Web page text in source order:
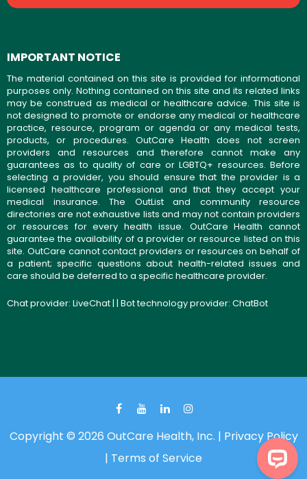
IMPORTANT NOTICE
The material contained on this site is provided for informational
purposes only. Nothing contained on this site and its related links
may be construed as medical or healthcare advice. This site is
not designed to promote or endorse any medical or healthcare
practice, resource, program or agenda or any medical tests,
products, or procedures. OutCare Health does not screen
providers and resources and therefore cannot make any
guarantees as to quality of care or LGBTQ+ resources. Before
selecting a provider, you should ensure that the provider is a
licensed healthcare professional and that they accept your
medical insurance. The OutList and community resource
directories are not exhaustive lists and may not contain providers
or resources for every health issue. OutCare Health cannot
guarantee the availability of a provider or resource listed on this
site. OutCare cannot contact providers or resources on behalf of
a patient; specific questions about health-related issues and
care should be deferred to a specific healthcare provider.
Chat provider: LiveChat| | Bot technology provider: ChatBot
Copyright © 2026 OutCare Health, Inc. | Privacy Policy
| Terms of Service